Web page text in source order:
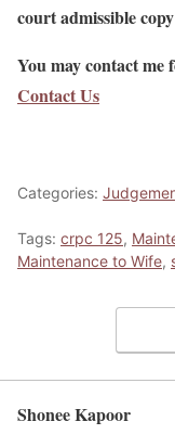
court admissible
You may contact
Contact Us
Categories:
Tags: crpc 125,
Maintenance to Wife,
Shonee Kapoor